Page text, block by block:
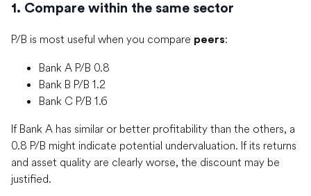
1. Compare within the same sector
P/B is most useful when you compare peers:
Bank A P/B 0.8
Bank B P/B 1.2
Bank C P/B 1.6
If Bank A has similar or better profitability than the others, a
0.8 P/B might indicate potential undervaluation. If its returns
and asset quality are clearly worse, the discount may be
justified.